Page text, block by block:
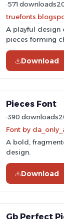
571 downloads
A playful design
pieces forming
Download
Pieces Font
390 downloads
Font by
A bold,
design.
Download
Gb Perfect